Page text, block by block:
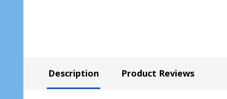
Description Product Reviews